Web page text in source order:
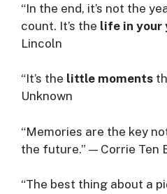
“In the end, it’s not the
count. It’s the life in your
Lincoln
“It’s the little moments
Unknown
“Memories are the key
the future.” — Corrie Ten
“The best thing about a